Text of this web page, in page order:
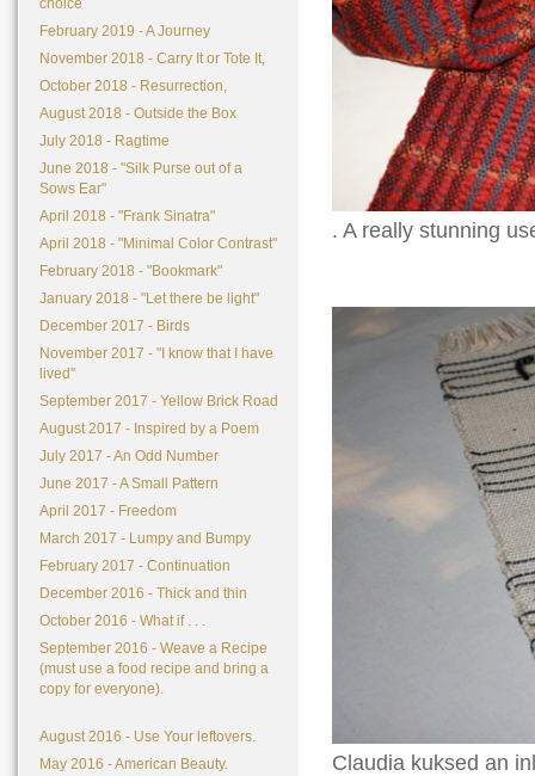
choice
February 2019 - A Journey
November 2018 - Carry It or Tote It,
October 2018 - Resurrection,
August 2018 - Outside the Box
July 2018 - Ragtime
June 2018 - "Silk Purse out of a
Sows Ear"
April 2018 - "Frank Sinatra"
April 2018 - "Minimal Color Contrast"
February 2018 - "Bookmark"
January 2018 - "Let there be light"
December 2017 - Birds
November 2017 - "I know that I have
lived"
September 2017 - Yellow Brick Road
August 2017 - Inspired by a Poem
July 2017 - An Odd Number
June 2017 - A Small Pattern
April 2017 - Freedom
March 2017 - Lumpy and Bumpy
February 2017 - Continuation
December 2016 - Thick and thin
October 2016 - What if . . .
September 2016 - Weave a Recipe
(must use a food recipe and bring a
copy for everyone).
August 2016 - Use Your leftovers.
May 2016 - American Beauty.
. A really stunning
Claudia kuksed an